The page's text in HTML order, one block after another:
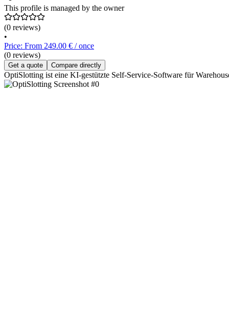
This profile is managed by the owner
(0 reviews)
•
Price: From 249.00 € / once
(0 reviews)
Get a quote Compare directly
OptiSlotting ist eine KI-gestützte Self-Service-Software für